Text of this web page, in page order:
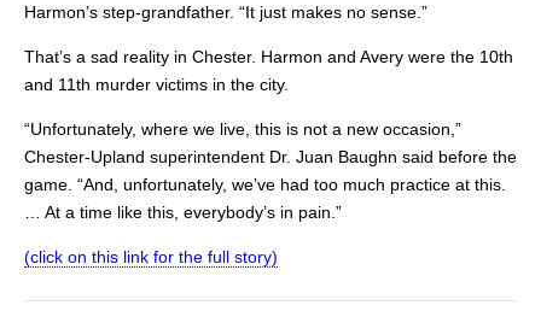
Harmon’s step-grandfather. “It just makes no sense.”
That’s a sad reality in Chester. Harmon and Avery were the 10th
and 11th murder victims in the city.
“Unfortunately, where we live, this is not a new occasion,”
Chester-Upland superintendent Dr. Juan Baughn said before the
game. “And, unfortunately, we’ve had too much practice at this.
… At a time like this, everybody’s in pain.”
(click on this link for the full story)